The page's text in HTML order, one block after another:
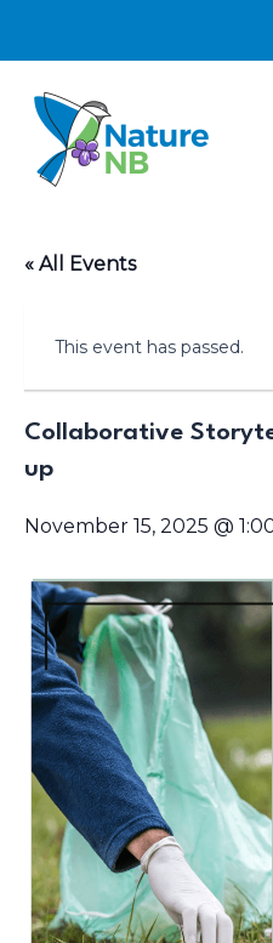
content
« All Events
This event has passed.
Collaborative
up
November 15, 2025 @